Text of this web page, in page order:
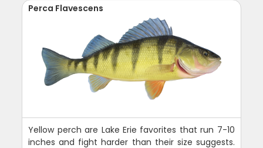
Perca Flavescens
Yellow perch are Lake Erie favorites that run 7-10
inches and fight harder than their size suggests.